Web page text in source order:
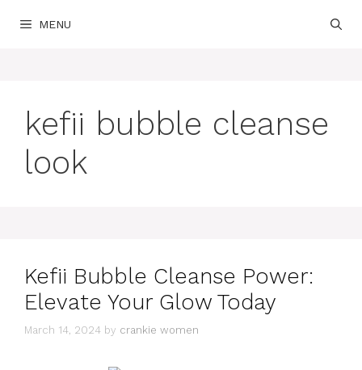
MENU
kefii bubble cleanse
look
Kefii Bubble Cleanse Power:
Elevate Your Glow Today
March 14, 2024 by crankie women